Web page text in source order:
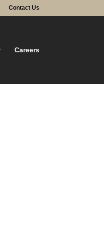
Contact Us
Careers